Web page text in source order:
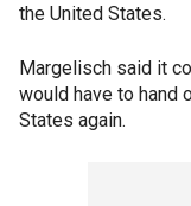
the United States.
Margelisch said it
would have to hand
States again.